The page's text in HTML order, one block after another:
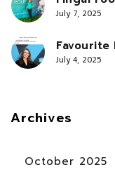
July 7, 2025
Favourite
July 4, 2025
Archives
October 2025